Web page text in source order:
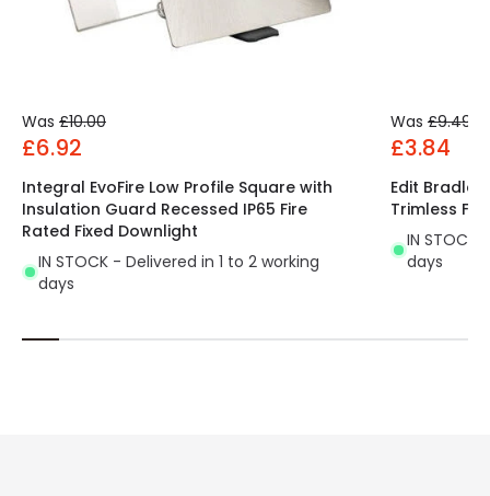
Was £10.00
£6.92
Integral EvoFire Low Profile Square with
Insulation Guard Recessed IP65 Fire
Rated Fixed Downlight
IN STOCK - Delivered in 1 to 2 working
days
Was £9.49
£3.84
Edit
Trimless
IN STOCK
days